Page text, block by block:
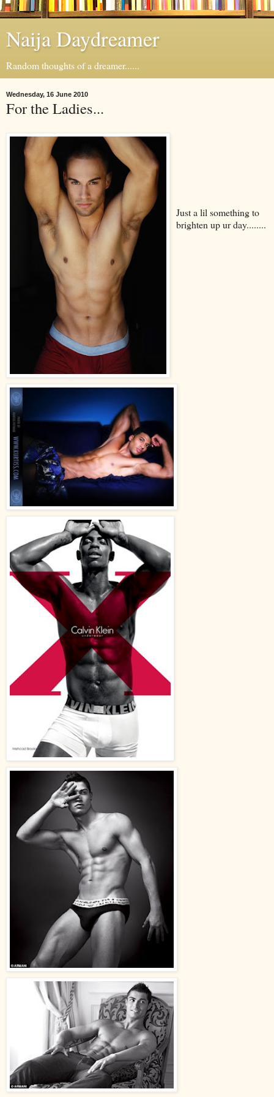
Naija Daydreamer
Random thoughts of a dreamer......
Wednesday, 16 June 2010
For the Ladies...
Just a lil something to
brighten up ur day........